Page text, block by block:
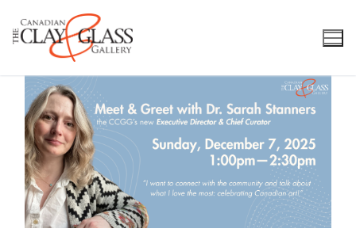
content